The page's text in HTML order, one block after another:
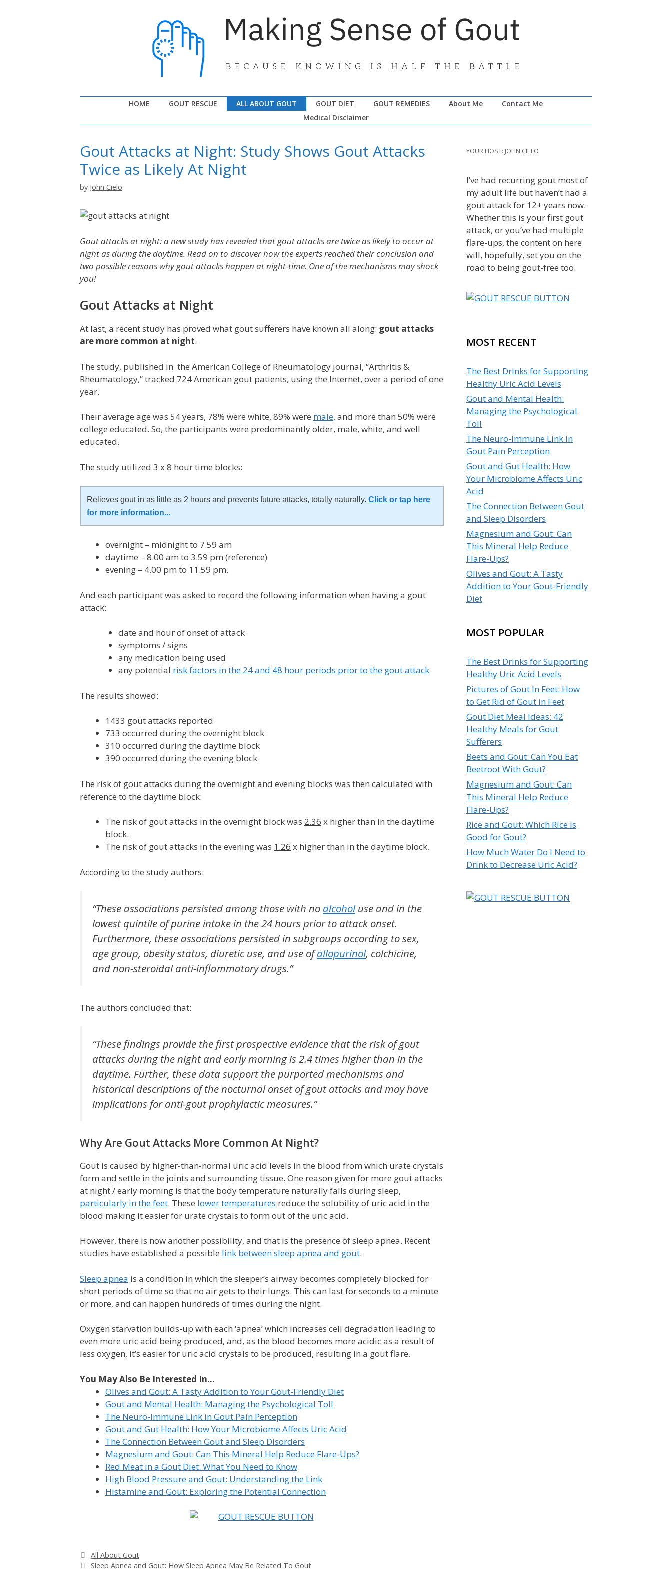
HOME GOUT RESCUE ALL ABOUT GOUT GOUT DIET GOUT REMEDIES About Me
Contact Me
Medical Disclaimer
Gout Attacks at Night: Study Shows Gout Attacks
Twice as Likely At Night
by John Cielo
Gout attacks at night: a new study has revealed that gout attacks are twice as likely to occur at
night as during the daytime. Read on to discover how the experts reached their conclusion and
two possible reasons why gout attacks happen at night-time. One of the mechanisms may shock
you!
Gout Attacks at Night
At last, a recent study has proved what gout sufferers have known all along: gout attacks
are more common at night.
The study, published in the American College of Rheumatology journal, “Arthritis &
Rheumatology,” tracked 724 American gout patients, using the Internet, over a period of one
year.
Their average age was 54 years, 78% were white, 89% were male, and more than 50% were
college educated. So, the participants were predominantly older, male, white, and well
educated.
The study utilized 3 x 8 hour time blocks:
Relieves gout in as little as 2 hours and prevents future attacks, totally naturally. Click or tap here
for more information...
overnight – midnight to 7.59 am
daytime – 8.00 am to 3.59 pm (reference)
evening – 4.00 pm to 11.59 pm.
And each participant was asked to record the following information when having a gout
attack:
date and hour of onset of attack
symptoms / signs
any medication being used
any potential risk factors in the 24 and 48 hour periods prior to the gout attack
The results showed:
1433 gout attacks reported
733 occurred during the overnight block
310 occurred during the daytime block
390 occurred during the evening block
The risk of gout attacks during the overnight and evening blocks was then calculated with
reference to the daytime block:
The risk of gout attacks in the overnight block was 2.36 x higher than in the daytime
block.
The risk of gout attacks in the evening was 1.26 x higher than in the daytime block.
According to the study authors:
“These associations persisted among those with no alcoholuse and in the
lowest quintile of purine intake in the 24 hours prior to attack onset.
Furthermore, these associations persisted in subgroups according to sex,
age group, obesity status, diuretic use, and use ofallopurinol, colchicine,
and non-steroidal anti-inflammatory drugs.”
The authors concluded that:
“These findings provide the first prospective evidence that the risk of gout
attacks during the night and early morning is 2.4 times higher than in the
daytime. Further, these data support the purported mechanisms and
historical descriptions of the nocturnal onset of gout attacks and may have
implications for anti-gout prophylactic measures.”
Why Are Gout Attacks More Common At Night?
Gout is caused by higher-than-normal uric acid levels in the blood from which urate crystals
form and settle in the joints and surrounding tissue. One reason given for more gout attacks
at night / early morning is that the body temperature naturally falls during sleep,
particularly in the feet. These lower temperatures reduce the solubility of uric acid in the
blood making it easier for urate crystals to form out of the uric acid.
However, there is now another possibility, and that is the presence of sleep apnea. Recent
studies have established a possible link between sleep apnea and gout.
Sleep apnea is a condition in which the sleeper’s airway becomes completely blocked for
short periods of time so that no air gets to their lungs. This can last for seconds to a minute
or more, and can happen hundreds of times during the night.
Oxygen starvation builds-up with each ‘apnea’ which increases cell degradation leading to
even more uric acid being produced, and, as the blood becomes more acidic as a result of
less oxygen, it’s easier for uric acid crystals to be produced, resulting in a gout flare.
You May Also Be Interested In...
Olives and Gout: A Tasty Addition to Your Gout-Friendly Diet
Gout and Mental Health: Managing the Psychological Toll
The Neuro-Immune Link in Gout Pain Perception
Gout and Gut Health: How Your Microbiome Affects Uric Acid
The Connection Between Gout and Sleep Disorders
Magnesium and Gout: Can This Mineral Help Reduce Flare-Ups?
Red Meat in a Gout Diet: What You Need to Know
High Blood Pressure and Gout: Understanding the Link
Histamine and Gout: Exploring the Potential Connection
Categories
All About Gout
Sleep Apnea and Gout: How Sleep Apnea May Be Related To Gout
YOUR HOST: JOHN CIELO
I’ve had recurring gout most of
my adult life but haven’t had a
gout attack for 12+ years now.
Whether this is your first gout
attack, or you’ve had multiple
flare-ups, the content on here
will, hopefully, set you on the
road to being gout-free too.
MOST RECENT
The Best Drinks for Supporting
Healthy Uric Acid Levels
Gout and Mental Health:
Managing the Psychological
Toll
The Neuro-Immune Link in
Gout Pain Perception
Gout and Gut Health: How
Your Microbiome Affects Uric
Acid
The Connection Between Gout
and Sleep Disorders
Magnesium and Gout: Can
This Mineral Help Reduce
Flare-Ups?
Olives and Gout: A Tasty
Addition to Your Gout-Friendly
Diet
MOST POPULAR
The Best Drinks for Supporting
Healthy Uric Acid Levels
Pictures of Gout In Feet: How
to Get Rid of Gout in Feet
Gout Diet Meal Ideas: 42
Healthy Meals for Gout
Sufferers
Beets and Gout: Can You Eat
Beetroot With Gout?
Magnesium and Gout: Can
This Mineral Help Reduce
Flare-Ups?
Rice and Gout: Which Rice is
Good for Gout?
How Much Water Do I Need to
Drink to Decrease Uric Acid?